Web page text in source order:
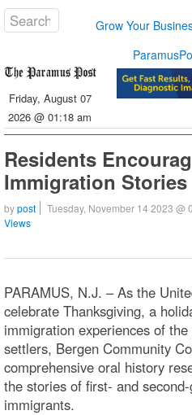
Grow Your
Friday, August 07
2026 @ 01:18 am
Residents
Immigration Stories
bypost Tuesday, November 14 2023 @
Views
PARAMUS, N.J. – As the
celebrate Thanksgiving, a
immigration experiences of
settlers, Bergen Community
comprehensive oral history
the stories of first- and
immigrants.